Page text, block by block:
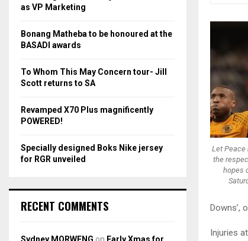
Let Peace
the
hopes
Downs’,
Injuries
r
as VP Marketing
Bonang Matheba to be honoured at the
BASADI awards
To Whom This May Concern tour- Jill
Scott returns to SA
Revamped X70 Plus magnificently
POWERED!
Specially designed Boks Nike jersey
for RGR unveiled
RECENT COMMENTS